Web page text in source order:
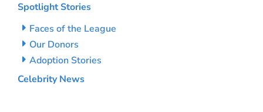
Spotlight Stories
Faces of the League
Our Donors
Adoption Stories
Celebrity News